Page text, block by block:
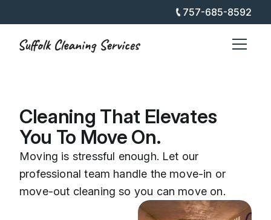
757-685-8592
Cleaning That Elevates
You To Move On.
Moving is stressful enough. Let our
professional team handle the move-in or
move-out cleaning so you can move on.